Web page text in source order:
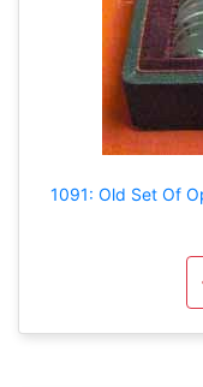
1091: Old Set Of